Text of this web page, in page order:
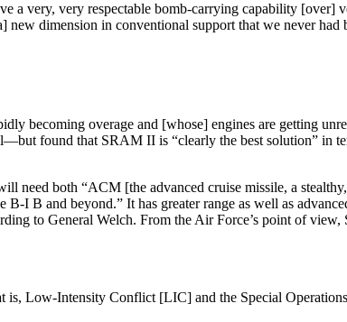
a very, very respectable bomb-carrying capability [over]
new dimension in conventional support that we never had
becoming overage and [whose] engines are getting
found that SRAM II is “clearly the best solution” in
both “ACM [the advanced cruise missile, a
B and beyond.” It has greater range as well as
to General Welch. From the Air Force’s point of
is, Low-Intensity Conflict [LIC] and the Special